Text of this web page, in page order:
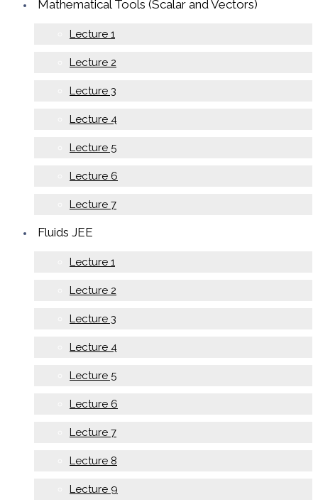
Mathematical Tools (Scalar and Vectors)
Lecture 1
Lecture 2
Lecture 3
Lecture 4
Lecture 5
Lecture 6
Lecture 7
Fluids JEE
Lecture 1
Lecture 2
Lecture 3
Lecture 4
Lecture 5
Lecture 6
Lecture 7
Lecture 8
Lecture 9